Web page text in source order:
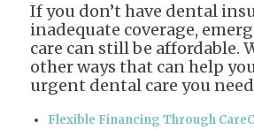
If you don’t have dental
inadequate coverage,
care can still be affordable.
other ways that can help
urgent dental care you
Flexible Financing Through